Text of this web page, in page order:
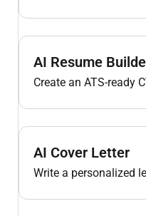
AI Resume
Create an ATS-ready
AI Cover Letter
Write a personalized